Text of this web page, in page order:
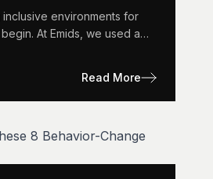
environments for
At Emids, we used a…
Read More